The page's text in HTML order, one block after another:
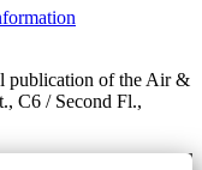
publication of the Air &
C6 / Second Fl.,